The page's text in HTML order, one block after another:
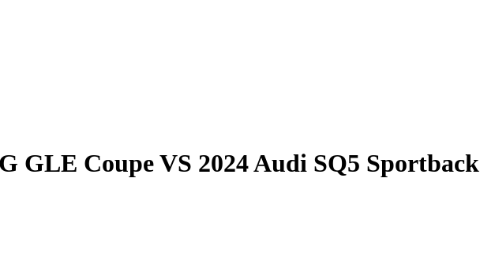
GLE CoupeVS 2024 Audi SQ5 Sportback